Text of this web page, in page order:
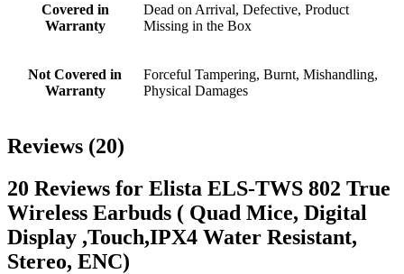
Covered in
Warranty
Dead on Arrival, Defective, Product
Missing in the Box
Not Covered in
Warranty
Forceful Tampering, Burnt, Mishandling,
Physical Damages
Reviews (20)
20 Reviews for Elista ELS-TWS 802 True
Wireless Earbuds ( Quad Mice, Digital
Display ,Touch,IPX4 Water Resistant,
Stereo, ENC)